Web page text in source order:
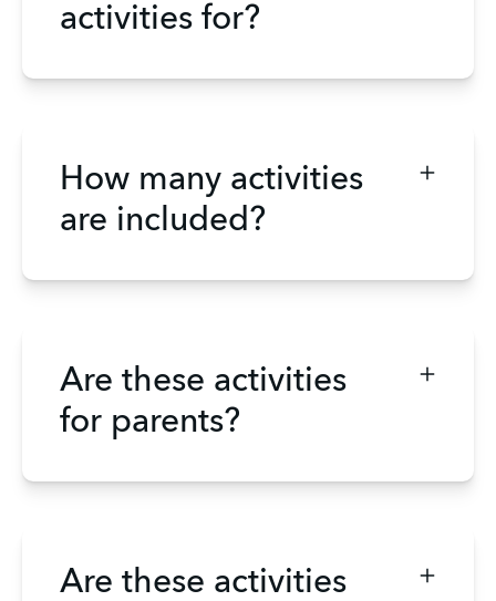
activities for?
How many activities
are included?
Are these activities
for parents?
Are these activities